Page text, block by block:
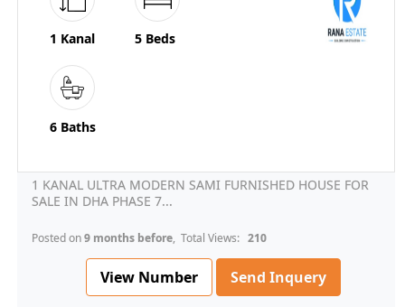
1 Kanal 5 Beds
6 Baths
1 KANAL ULTRA MODERN SAMI FURNISHED HOUSE FOR
SALE IN DHA PHASE 7...
Posted on9 months before, Total Views: 210
View Number Send Inquery